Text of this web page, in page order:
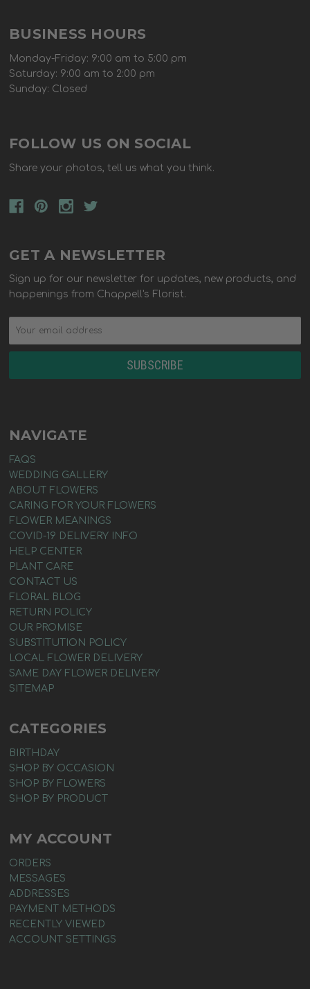
BUSINESS HOURS
Monday-Friday: 9:00 am to 5:00 pm
Saturday: 9:00 am to 2:00 pm
Sunday: Closed
FOLLOW US ON SOCIAL
Share your photos, tell us what you think.
GET A NEWSLETTER
Sign up for our newsletter for updates, new products, and
happenings from Chappell's Florist.
NAVIGATE
FAQS
WEDDING GALLERY
ABOUT FLOWERS
CARING FOR YOUR FLOWERS
FLOWER MEANINGS
COVID-19 DELIVERY INFO
HELP CENTER
PLANT CARE
CONTACT US
FLORAL BLOG
RETURN POLICY
OUR PROMISE
SUBSTITUTION POLICY
LOCAL FLOWER DELIVERY
SAME DAY FLOWER DELIVERY
SITEMAP
CATEGORIES
BIRTHDAY
SHOP BY OCCASION
SHOP BY FLOWERS
SHOP BY PRODUCT
MY ACCOUNT
ORDERS
MESSAGES
ADDRESSES
PAYMENT METHODS
RECENTLY VIEWED
ACCOUNT SETTINGS